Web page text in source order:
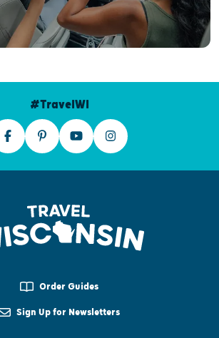
#TravelWI
Order Guides
Sign Up for Newsletters